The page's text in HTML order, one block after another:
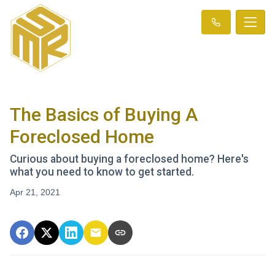
The Basics of Buying A
Foreclosed Home
Curious about buying a foreclosed home? Here's
what you need to know to get started.
Apr 21, 2021